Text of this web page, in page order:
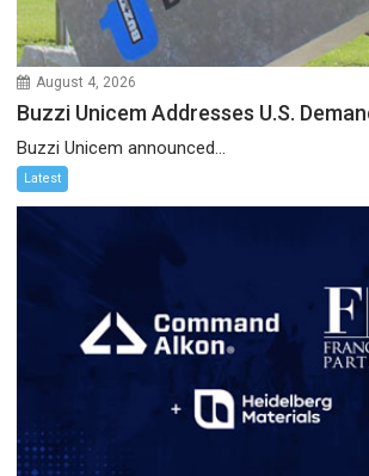
August 4, 2026
Buzzi Unicem Addresses U.S.
Buzzi Unicem announced...
Latest